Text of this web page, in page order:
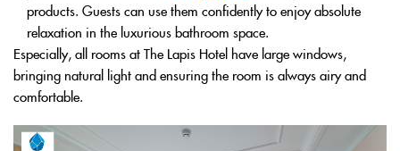
products. Guests can use them confidently to enjoy absolute
relaxation in the luxurious bathroom space.
Especially, all rooms at The Lapis Hotel have large windows,
bringing natural light and ensuring the room is always airy and
comfortable.